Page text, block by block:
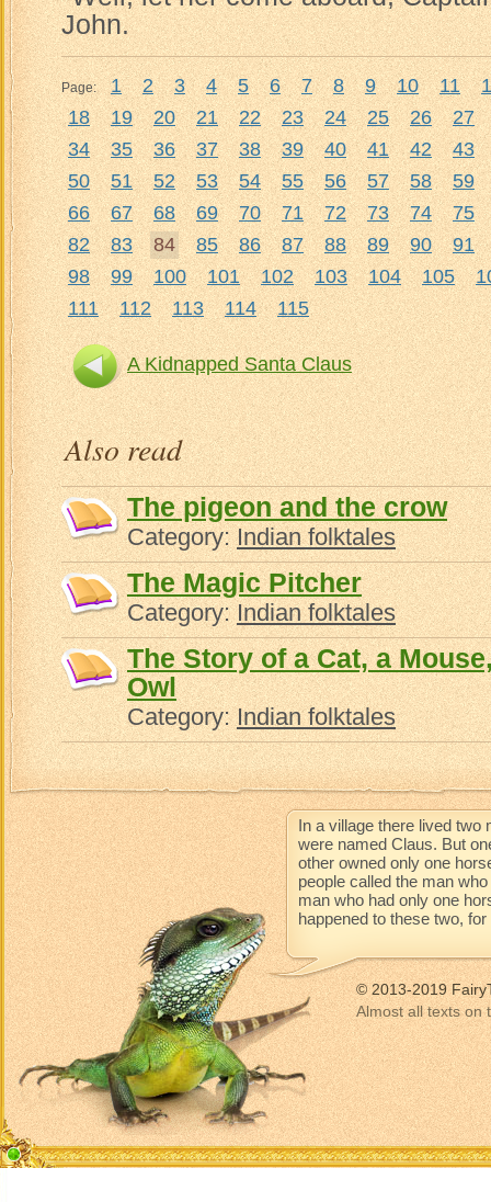
John.
Page: 1 2 3 4 5 6 7 8 9 10 11
18
19 20 21 22 23 24 25 26
27
34
35 36 37 38 39 40 41 42
43
50
51 52 53 54 55 56 57 58
59
66
67 68 69 70 71 72 73 74
75
82
83 84 85 86 87 88 89 90
91
98
99 100 101 102 103 104 105
111
112 113 114 115
A Kidnapped Santa Claus
Also read
The pigeon and the crow
Category:Indian folktales
The Magic Pitcher
Category:Indian folktales
The Story of a Cat, a
Owl
Category:Indian folktales
In a village there lived two
were named Claus. But
other owned only one
people called the man
man who had only one
happened to these two,
© 2013-2019
Almost all texts on